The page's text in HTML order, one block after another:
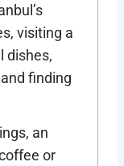
visiting a
dishes,
finding
an
or